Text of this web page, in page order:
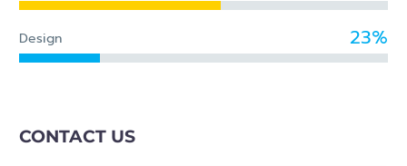
Design 23%
CONTACT US